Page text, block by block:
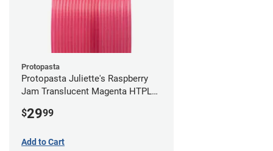
Protopasta
Protopasta Juliette's Raspberry
Jam Translucent Magenta HTPLA
$2999
Add to Cart